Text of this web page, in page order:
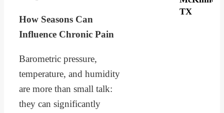
How Seasons Can
Influence Chronic Pain
Barometric pressure,
temperature, and humidity
are more than small talk:
they can significantly
TX